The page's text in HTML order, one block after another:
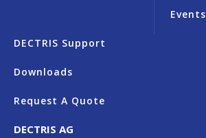
Events
DECTRIS Support
Downloads
Request A Quote
DECTRIS AG